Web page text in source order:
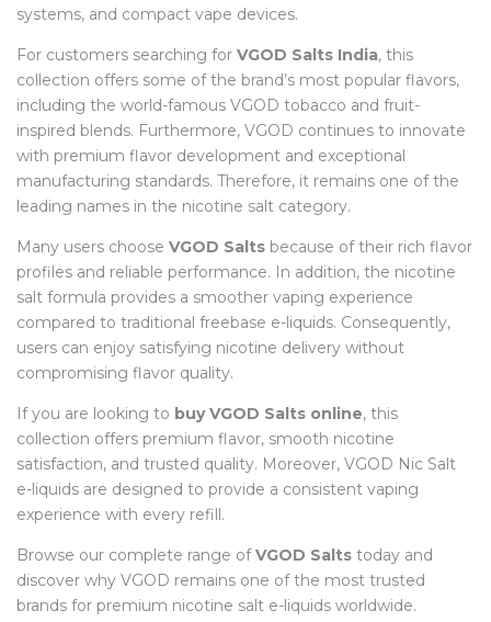
systems, and compact vape devices.
For customers searching for VGOD Salts India, this
collection offers some of the brand’s most popular flavors,
including the world-famous VGOD tobacco and fruit-
inspired blends. Furthermore, VGOD continues to innovate
with premium flavor development and exceptional
manufacturing standards. Therefore, it remains one of the
leading names in the nicotine salt category.
Many users choose VGOD Salts because of their rich flavor
profiles and reliable performance. In addition, the nicotine
salt formula provides a smoother vaping experience
compared to traditional freebase e-liquids. Consequently,
users can enjoy satisfying nicotine delivery without
compromising flavor quality.
If you are looking to buy VGOD Salts online, this
collection offers premium flavor, smooth nicotine
satisfaction, and trusted quality. Moreover, VGOD Nic Salt
e-liquids are designed to provide a consistent vaping
experience with every refill.
Browse our complete range ofVGOD Salts today and
discover why VGOD remains one of the most trusted
brands for premium nicotine salt e-liquids worldwide.